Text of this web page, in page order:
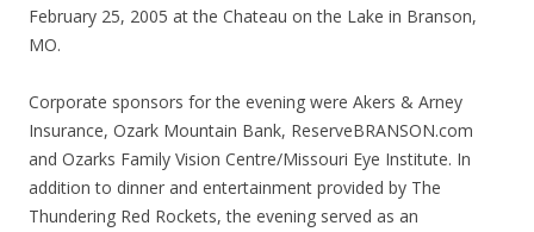
February 25, 2005 at the Chateau on the Lake in Branson,
MO.
Corporate sponsors for the evening were Akers & Arney
Insurance, Ozark Mountain Bank, ReserveBRANSON.com
and Ozarks Family Vision Centre/Missouri Eye Institute. In
addition to dinner and entertainment provided by The
Thundering Red Rockets, the evening served as an